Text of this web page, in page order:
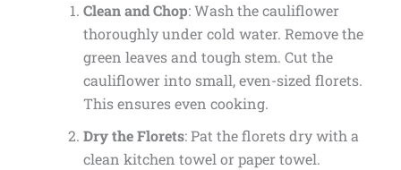
Clean and Chop: Wash the cauliflower
thoroughly under cold water. Remove the
green leaves and tough stem. Cut the
cauliflower into small, even-sized florets.
This ensures even cooking.
Dry the Florets: Pat the florets dry with a
clean kitchen towel or paper towel.